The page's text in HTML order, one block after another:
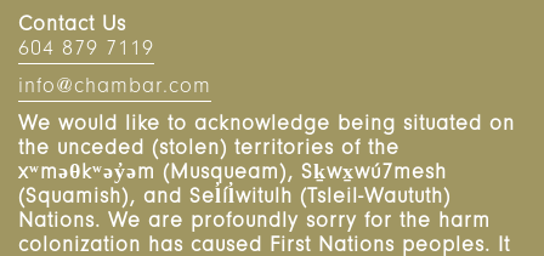
Contact Us
604 879 7119
info@chambar.com
We would like to acknowledge being situated on
the unceded (stolen) territories of the
xʷməθkʷəy̓əm (Musqueam), Sḵwx̱wú7mesh
(Squamish), and Sel̓íl̓witulh (Tsleil-Waututh)
Nations. We are profoundly sorry for the harm
colonization has caused First Nations peoples. It